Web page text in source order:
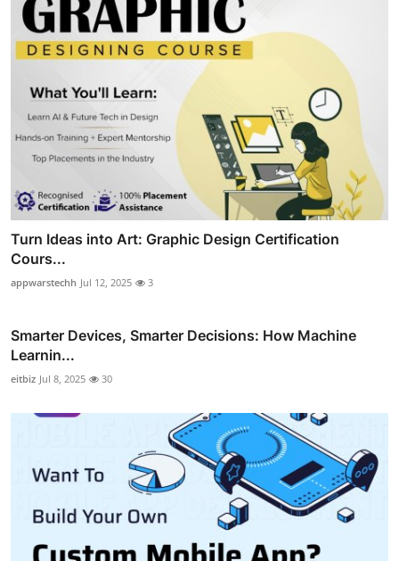
Turn Ideas into Art: Graphic Design Certification
Cours...
appwarstechh Jul 12, 2025 3
Smarter Devices, Smarter Decisions: How Machine
Learnin...
eitbiz Jul 8, 2025 30